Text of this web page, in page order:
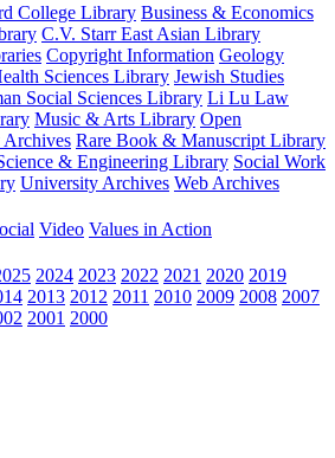
College Library Business & Economics
C.V. Starr East Asian Library
Copyright Information Geology
Sciences Library Jewish Studies
Social Sciences Library Li Lu Law
Music & Arts Library Open
Rare Book & Manuscript Library
& Engineering Library Social Work
University Archives Web Archives
Video Values in Action
2024 2023 2022 2021 2020 2019
2013 2012 2011 2010 2009 2008 2007
2001 2000